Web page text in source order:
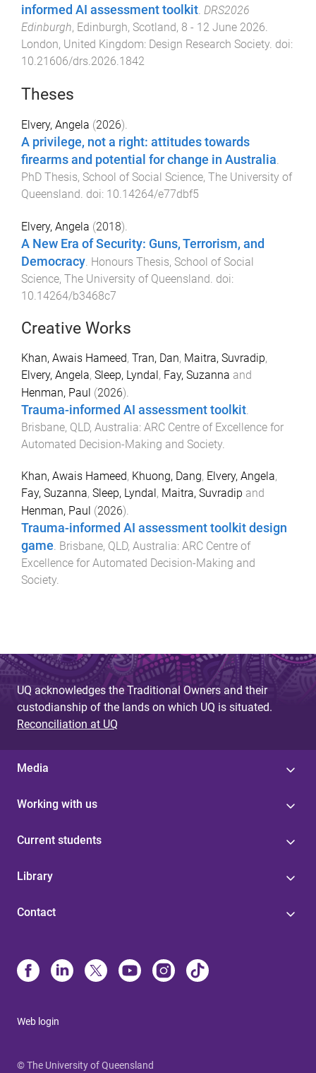
informed AI assessment toolkit. DRS2026
Edinburgh, Edinburgh, Scotland, 8 - 12 June 2026.
London, United Kingdom: Design Research Society. doi:
10.21606/drs.2026.1842
Theses
Elvery, Angela (2026).
A privilege, not a right: attitudes towards
firearms and potential for change in Australia
PhD Thesis, School of Social Science, The University of
Queensland . doi: 10.14264/e77dbf5
Elvery, Angela (2018).
A New Era of Security: Guns, Terrorism, and
Democracy Honours Thesis, School of Social
Science, The University of Queensland . doi:
10.14264/b3468c7
Creative Works
Khan, Awais Hameed, Tran, Dan, Maitra, Suvradip,
Elvery, Angela, Sleep, Lyndal , Fay, Suzanna and
Henman, Paul (2026).
Trauma-informed AI assessment toolkit.
Brisbane, QLD, Australia: ARC Centre of Excellence for
Automated Decision-Making and Society.
Khan, Awais Hameed, Khuong, Dang, Elvery, Angela,
Fay, Suzanna, Sleep, Lyndal, Maitra, Suvradip and
Henman, Paul (2026).
Trauma-informed AI assessment toolkit design
game. Brisbane, QLD, Australia: ARC Centre of
Excellence for Automated Decision-Making and
Society.
UQ acknowledges the Traditional Owners and their
custodianship of the lands on which UQ is situated.
Reconciliation at UQ
Media
Working with us
Current students
Library
Contact
Web login
© The University of Queensland